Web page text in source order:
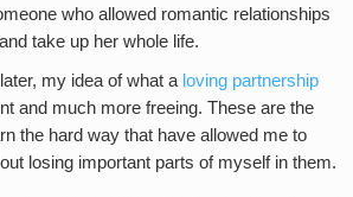
who allowed romantic relationships
take up her whole life.
my idea of what a loving partnership
and much more freeing. These are the
the hard way that have allowed me to
losing important parts of myself in them.